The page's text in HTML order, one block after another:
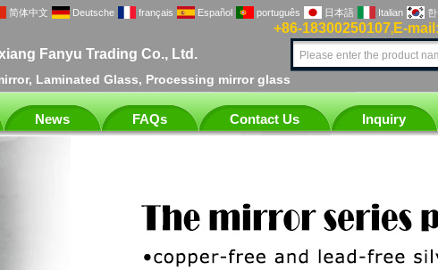
Fanyu Trading Co., Ltd.
Laminated Glass, Processing mirror glass
+86-18300250107, E-
简体中文 Deutsche français Español português 日本語 Italian
News FAQs Contact Us Inquiry